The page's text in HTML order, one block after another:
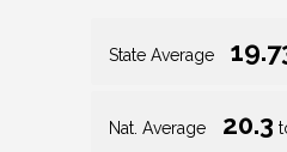
State Average
Nat. Average 20.3